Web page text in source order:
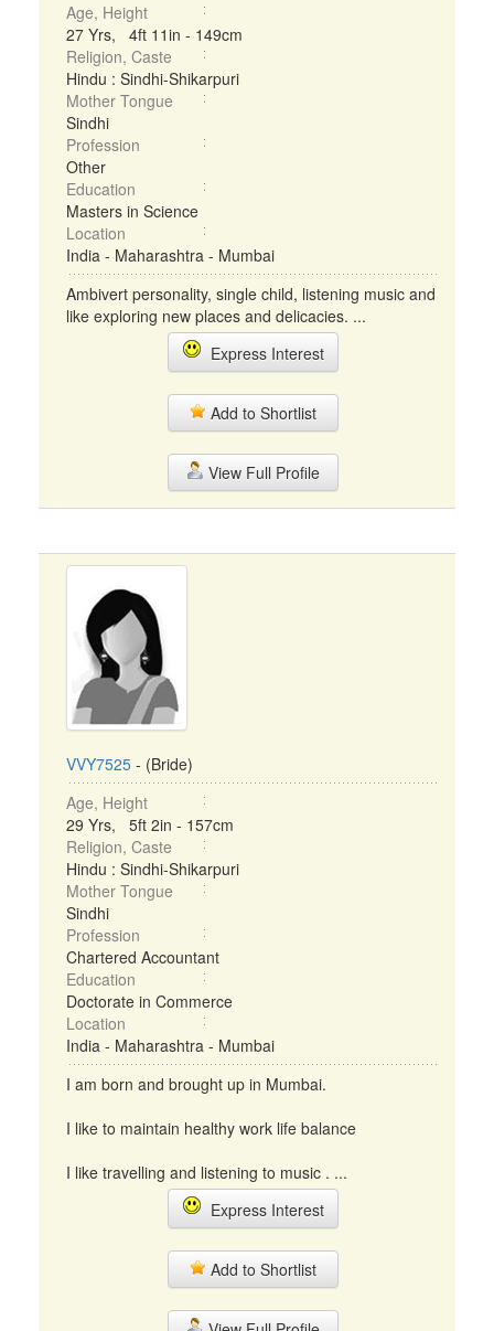
Age, Height
27 Yrs, 4ft 11in - 149cm
Religion, Caste
Hindu : Sindhi-Shikarpuri
Mother Tongue
Sindhi
Profession
Other
Education
Masters in Science
Location
India - Maharashtra - Mumbai
Ambivert personality, single child, listening music and
like exploring new places and delicacies. ...
Express Interest
Add to Shortlist
View Full Profile
VVY7525 - (Bride)
Age, Height
29 Yrs, 5ft 2in - 157cm
Religion, Caste
Hindu : Sindhi-Shikarpuri
Mother Tongue
Sindhi
Profession
Chartered Accountant
Education
Doctorate in Commerce
Location
India - Maharashtra - Mumbai
I am born and brought up in Mumbai.
I like to maintain healthy work life balance
I like travelling and listening to music . ...
Express Interest
Add to Shortlist